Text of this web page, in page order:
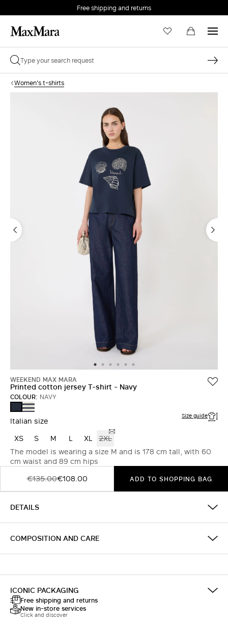
Free shipping and returns
Women's t-shirts
WEEKEND MAX MARA
Printed cotton jersey T-shirt - Navy
COLOUR: NAVY
NAVYNAVY
Italian size Size guide
XS S M L XL 2XL
The model is wearing a size M and is 178 cm tall, with 60
cm waist and 89 cm hips
€135.00€108.00 ADD TO SHOPPING BAG
DETAILS
COMPOSITION AND CARE
ICONIC PACKAGING
Free shipping and returns
New in-store services
Click and discover